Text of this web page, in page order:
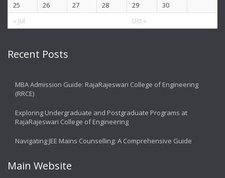
« Jul Oct »
25
26 27 28 29 30
Recent Posts
MBA Admission Guide: RajaRajeswari College of Engineering
(RRCE)
Exploring Undergraduate and Postgraduate Programs at
RajaRajeswari College of Engineering
Navigating JEE Mains Counselling: A Comprehensive Guide
Main Website